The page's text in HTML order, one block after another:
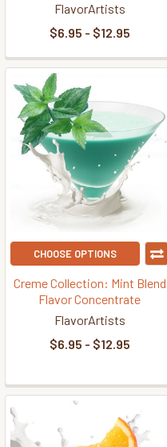
FlavorArtists
$6.95 - $12.95
CHOOSE OPTIONS
Creme Collection: Mint Blend
Flavor Concentrate
FlavorArtists
$6.95 - $12.95